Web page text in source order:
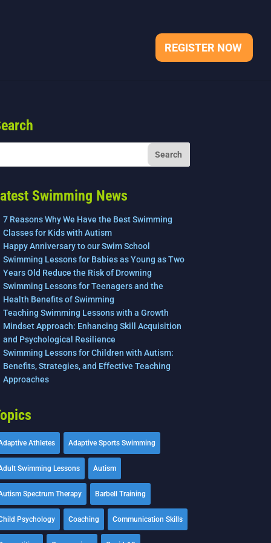
REGISTER NOW
Swimming News
7 Reasons Why We Have the Best Swimming
Classes for Kids with Autism
Happy Anniversary to our Swim School
Swimming Lessons for Babies as Young as Two
Years Old Reduce the Risk of Drowning
Swimming Lessons for Teenagers and the
Health Benefits of Swimming
Teaching Swimming Lessons with a Growth
Mindset Approach: Enhancing Skill Acquisition
and Psychological Resilience
Swimming Lessons for Children with Autism:
Benefits, Strategies, and Effective Teaching
Approaches
Athletes Adaptive Sports Swimming
Swimming Lessons Autism
Spectrum Therapy Barbell Training
Psychology Coaching Communication Skills